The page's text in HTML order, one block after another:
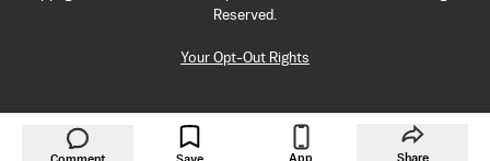
Reserved.
Your Opt-Out Rights